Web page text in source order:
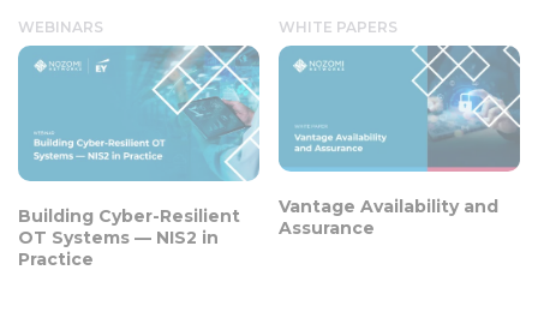
WEBINARS
Building Cyber-Resilient
OT Systems — NIS2 in
Practice
WHITE PAPERS
Vantage Availability and
Assurance